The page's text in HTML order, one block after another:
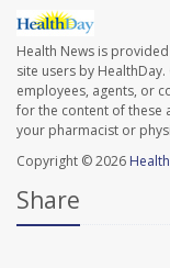
Health News is
site users by
employees, agents, or
for the content of these
your pharmacist or
Copyright © 2026
Share